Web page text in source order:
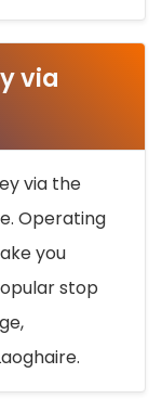
via
via the
Operating
you
stop